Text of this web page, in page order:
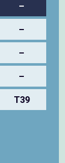
–
–
–
–
T39